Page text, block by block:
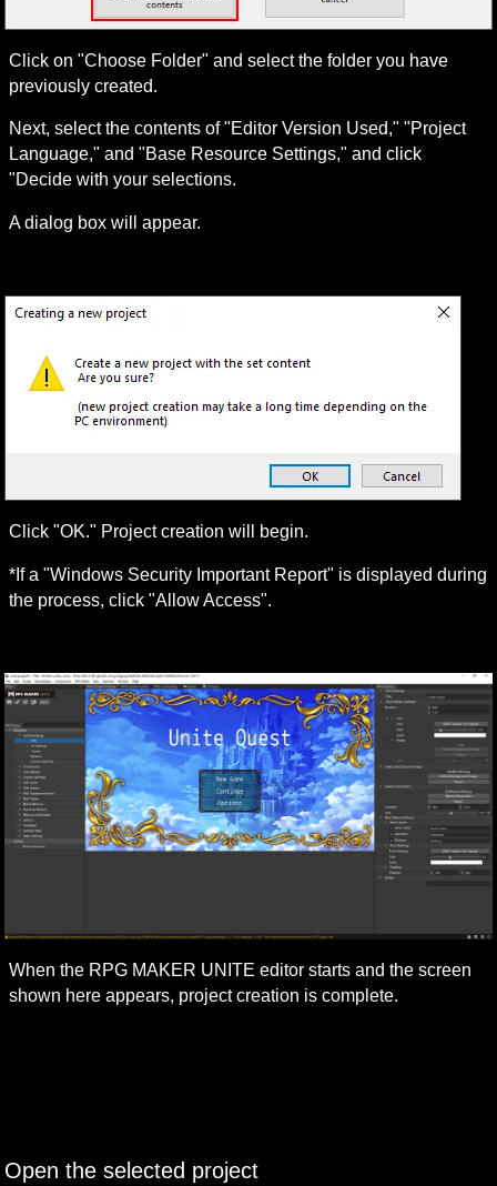
Click on "Choose Folder" and select the folder you have
previously created.
Next, select the contents of "Editor Version Used," "Project
Language," and "Base Resource Settings," and click
"Decide with your selections.
A dialog box will appear.
Click "OK." Project creation will begin.
*If a "Windows Security Important Report" is displayed during
the process, click "Allow Access".
When the RPG MAKER UNITE editor starts and the screen
shown here appears, project creation is complete.
Open the selected project